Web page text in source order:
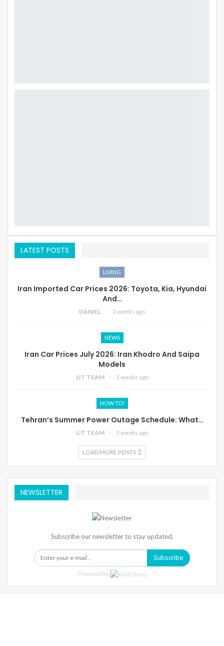
LATEST POSTS
LIVING
Iran Imported Car Prices 2026: Toyota, Kia, Hyundai
And…
DANIEL 3 weeks ago
NEWS
Iran Car Prices July 2026: Iran Khodro And Saipa
Models
LIT TEAM 3 weeks ago
HOW TO?
Tehran’s Summer Power Outage Schedule: What…
LIT TEAM 3 weeks ago
LOAD MORE POSTS
NEWSLETTER
Subscribe our newsletter to stay updated.
Subscribe
Powered by